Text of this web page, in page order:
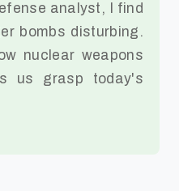
analyst, I find
bombs disturbing.
nuclear weapons
us grasp today's